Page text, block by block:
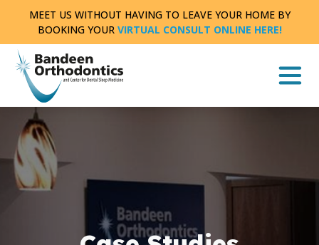
content
MEET US WITHOUT HAVING TO LEAVE YOUR HOME BY
BOOKING YOUR VIRTUAL CONSULT ONLINE HERE!